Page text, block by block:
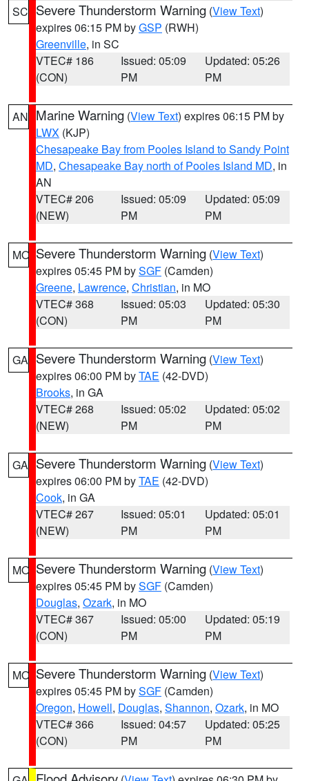
SC Severe Thunderstorm Warning (View Text)
expires 06:15 PM byGSP (RWH)
Greenville, in SC
VTEC# 186
(CON)
Issued: 05:09
PM
Updated: 05:26
PM
AN Marine Warning (View Text) expires 06:15 PM by
LWX (KJP)
Chesapeake Bay from Pooles Island to Sandy Point
MD, Chesapeake Bay north of Pooles Island MD, in
AN
VTEC# 206
(NEW)
Issued: 05:09
PM
Updated: 05:09
PM
MO Severe Thunderstorm Warning (View Text)
expires 05:45 PM bySGF (Camden)
Greene, Lawrence, Christian, in MO
VTEC# 368
(CON)
Issued: 05:03
PM
Updated: 05:30
PM
GA Severe Thunderstorm Warning (View Text)
expires 06:00 PM byTAE (42-DVD)
Brooks, in GA
VTEC# 268
(NEW)
Issued: 05:02
PM
Updated: 05:02
PM
GA Severe Thunderstorm Warning (View Text)
expires 06:00 PM byTAE (42-DVD)
Cook, in GA
VTEC# 267
(NEW)
Issued: 05:01
PM
Updated: 05:01
PM
MO Severe Thunderstorm Warning (View Text)
expires 05:45 PM bySGF (Camden)
Douglas, Ozark, in MO
VTEC# 367
(CON)
Issued: 05:00
PM
Updated: 05:19
PM
MO Severe Thunderstorm Warning (View Text)
expires 05:45 PM bySGF (Camden)
Oregon, Howell, Douglas, Shannon, Ozark, in MO
VTEC# 366
(CON)
Issued: 04:57
PM
Updated: 05:25
PM